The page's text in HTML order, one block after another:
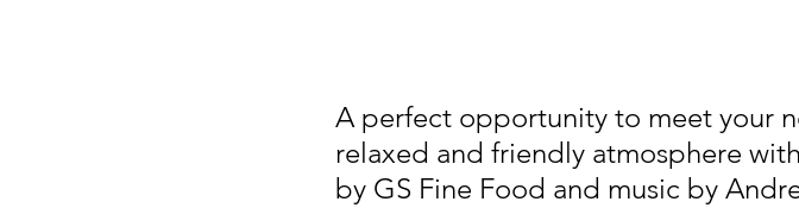
A perfect opportunity to meet your
relaxed and friendly atmosphere
by GS Fine Food and music by